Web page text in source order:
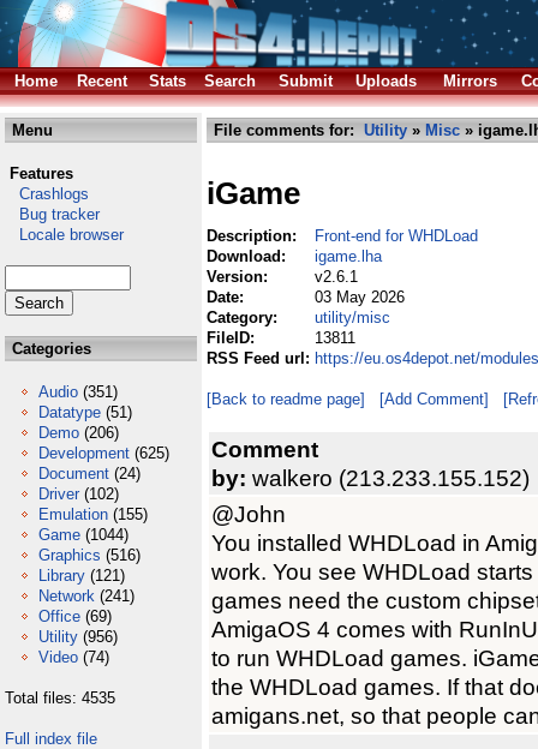
Home Recent Stats Search Submit Uploads Mirrors
Menu
Features
Crashlogs
Bug tracker
Locale browser
Categories
Audio (351)
Datatype (51)
Demo (206)
Development (625)
Document (24)
Driver (102)
Emulation (155)
Game (1044)
Graphics (516)
Library (121)
Network (241)
Office (69)
Utility (956)
Video (74)
Total files: 4535
Full index file
File comments for: Utility » Misc »
iGame
Description:
Front-end for WHDLoad
Download:
igame.lha
Version:
v2.6.1
Date:
03 May 2026
Category:
utility/misc
FileID:
13811
RSS Feed url: https://eu.os4depot.net/
[Back to readme page] [Add Comment]
Comment
by: walkero (213.233.155.152)
@John
You installed WHDLoad in
work. You see WHDLoad
games need the custom
AmigaOS 4 comes with
to run WHDLoad games.
the WHDLoad games. If that
amigans.net, so that people